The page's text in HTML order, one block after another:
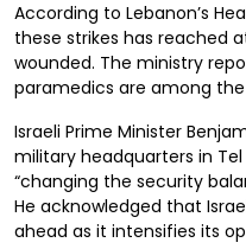
According to Lebanon’s
these strikes has reached
wounded. The ministry
paramedics are among
Israeli Prime Minister
military headquarters in
“changing the security
He acknowledged that
ahead as it intensifies its